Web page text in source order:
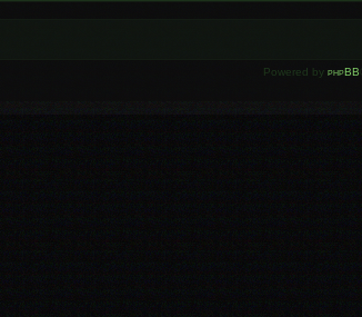
Powered by phpBB